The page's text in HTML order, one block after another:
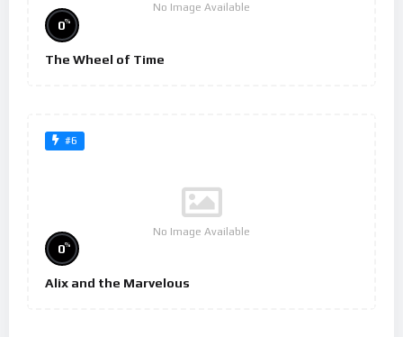
No Image Available
0%
The Wheel of Time
#6
No Image Available
0%
Alix and the Marvelous